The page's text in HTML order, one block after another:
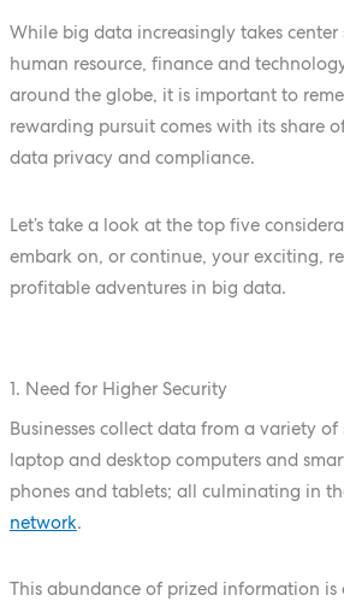
While big data increasingly takes
human resource, finance and
around the globe, it is important to
rewarding pursuit comes with its share
data privacy and compliance.
Let’s take a look at the top five
embark on, or continue, your exciting,
profitable adventures in big data.
1. Need for Higher Security
Businesses collect data from a variety of
laptop and desktop computers and
phones and tablets; all culminating in
network.
This abundance of prized information is